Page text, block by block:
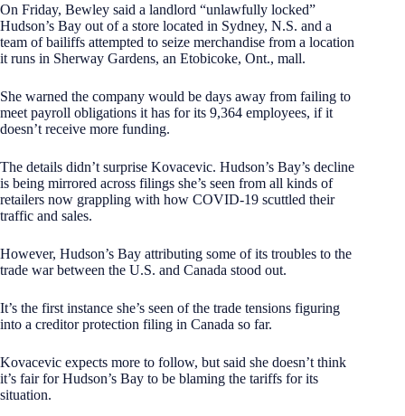
On Friday, Bewley said a landlord “unlawfully locked”
Hudson’s Bay out of a store located in Sydney, N.S. and a
team of bailiffs attempted to seize merchandise from a location
it runs in Sherway Gardens, an Etobicoke, Ont., mall.
She warned the company would be days away from failing to
meet payroll obligations it has for its 9,364 employees, if it
doesn’t receive more funding.
The details didn’t surprise Kovacevic. Hudson’s Bay’s decline
is being mirrored across filings she’s seen from all kinds of
retailers now grappling with how COVID-19 scuttled their
traffic and sales.
However, Hudson’s Bay attributing some of its troubles to the
trade war between the U.S. and Canada stood out.
It’s the first instance she’s seen of the trade tensions figuring
into a creditor protection filing in Canada so far.
Kovacevic expects more to follow, but said she doesn’t think
it’s fair for Hudson’s Bay to be blaming the tariffs for its
situation.